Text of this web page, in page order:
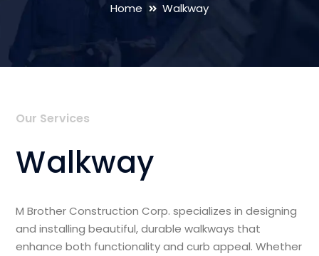
Home Walkway
Our Services
Walkway
M Brother Construction Corp. specializes in designing
and installing beautiful, durable walkways that
enhance both functionality and curb appeal. Whether